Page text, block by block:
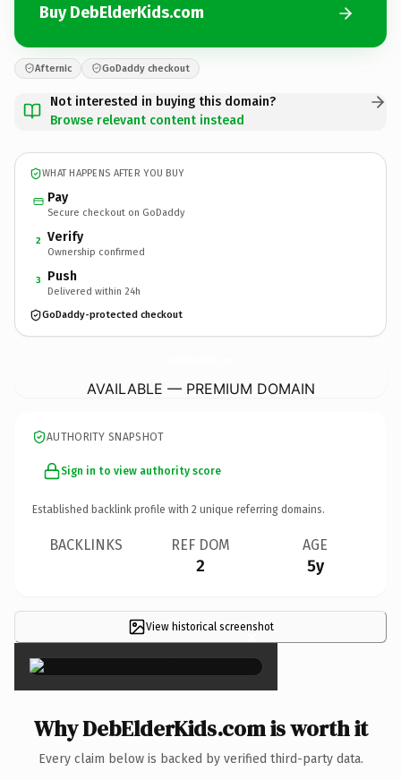
Buy DebElderKids.com
Afternic GoDaddy checkout
Not interested in buying this domain?
Browse relevant content instead
WHAT HAPPENS AFTER YOU BUY
Pay
Secure checkout on GoDaddy
2 Verify
Ownership confirmed
3 Push
Delivered within 24h
GoDaddy-protected checkout
AVAILABLE — PREMIUM DOMAIN
AUTHORITY SNAPSHOT
Sign in to view authority score
Established backlink profile with 2 unique referring domains.
BACKLINKS REF DOM
2
AGE
5y
View historical screenshot
×
Why DebElderKids.com is worth it
Every claim below is backed by verified third-party data.